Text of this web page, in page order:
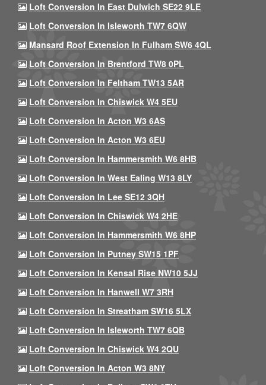
Loft Conversion In East Dulwich SE22 9LE
Loft Conversion In Isleworth TW7 6QW
Mansard Roof Extension In Fulham SW6 4QL
Loft Conversion In Brentford TW8 0PL
Loft Conversion In Feltham TW13 5AR
Loft Conversion In Chiswick W4 5EU
Loft Conversion In Acton W3 6AS
Loft Conversion In Acton W3 6EU
Loft Conversion In Hammersmith W6 8HB
Loft Conversion In West Ealing W13 8LY
Loft Conversion In Lee SE12 3QH
Loft Conversion In Chiswick W4 2HE
Loft Conversion In Hammersmith W6 8HP
Loft Conversion In Putney SW15 1PF
Loft Conversion In Kensal Rise NW10 5JJ
Loft Conversion In Hanwell W7 3RH
Loft Conversion In Streatham SW16 5LX
Loft Conversion In Isleworth TW7 6QB
Loft Conversion In Chiswick W4 2QU
Loft Conversion In Acton W3 8NY